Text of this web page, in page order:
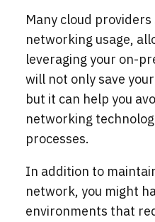
Many cloud
networking usage,
leveraging your on-
will not only save
but it can help you
networking
processes.
In addition to
network, you might
environments that